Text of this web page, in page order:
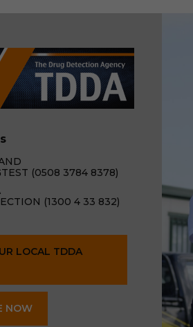
(0508 3784 8378)
(1300 4 33 832)
LOCAL TDDA
NOW